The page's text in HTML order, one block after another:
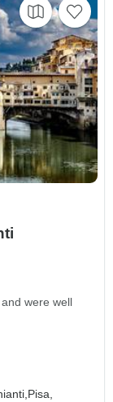
were well
Pisa,